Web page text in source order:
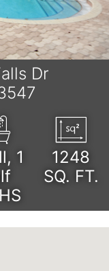
Dr
1
1248
SQ. FT.